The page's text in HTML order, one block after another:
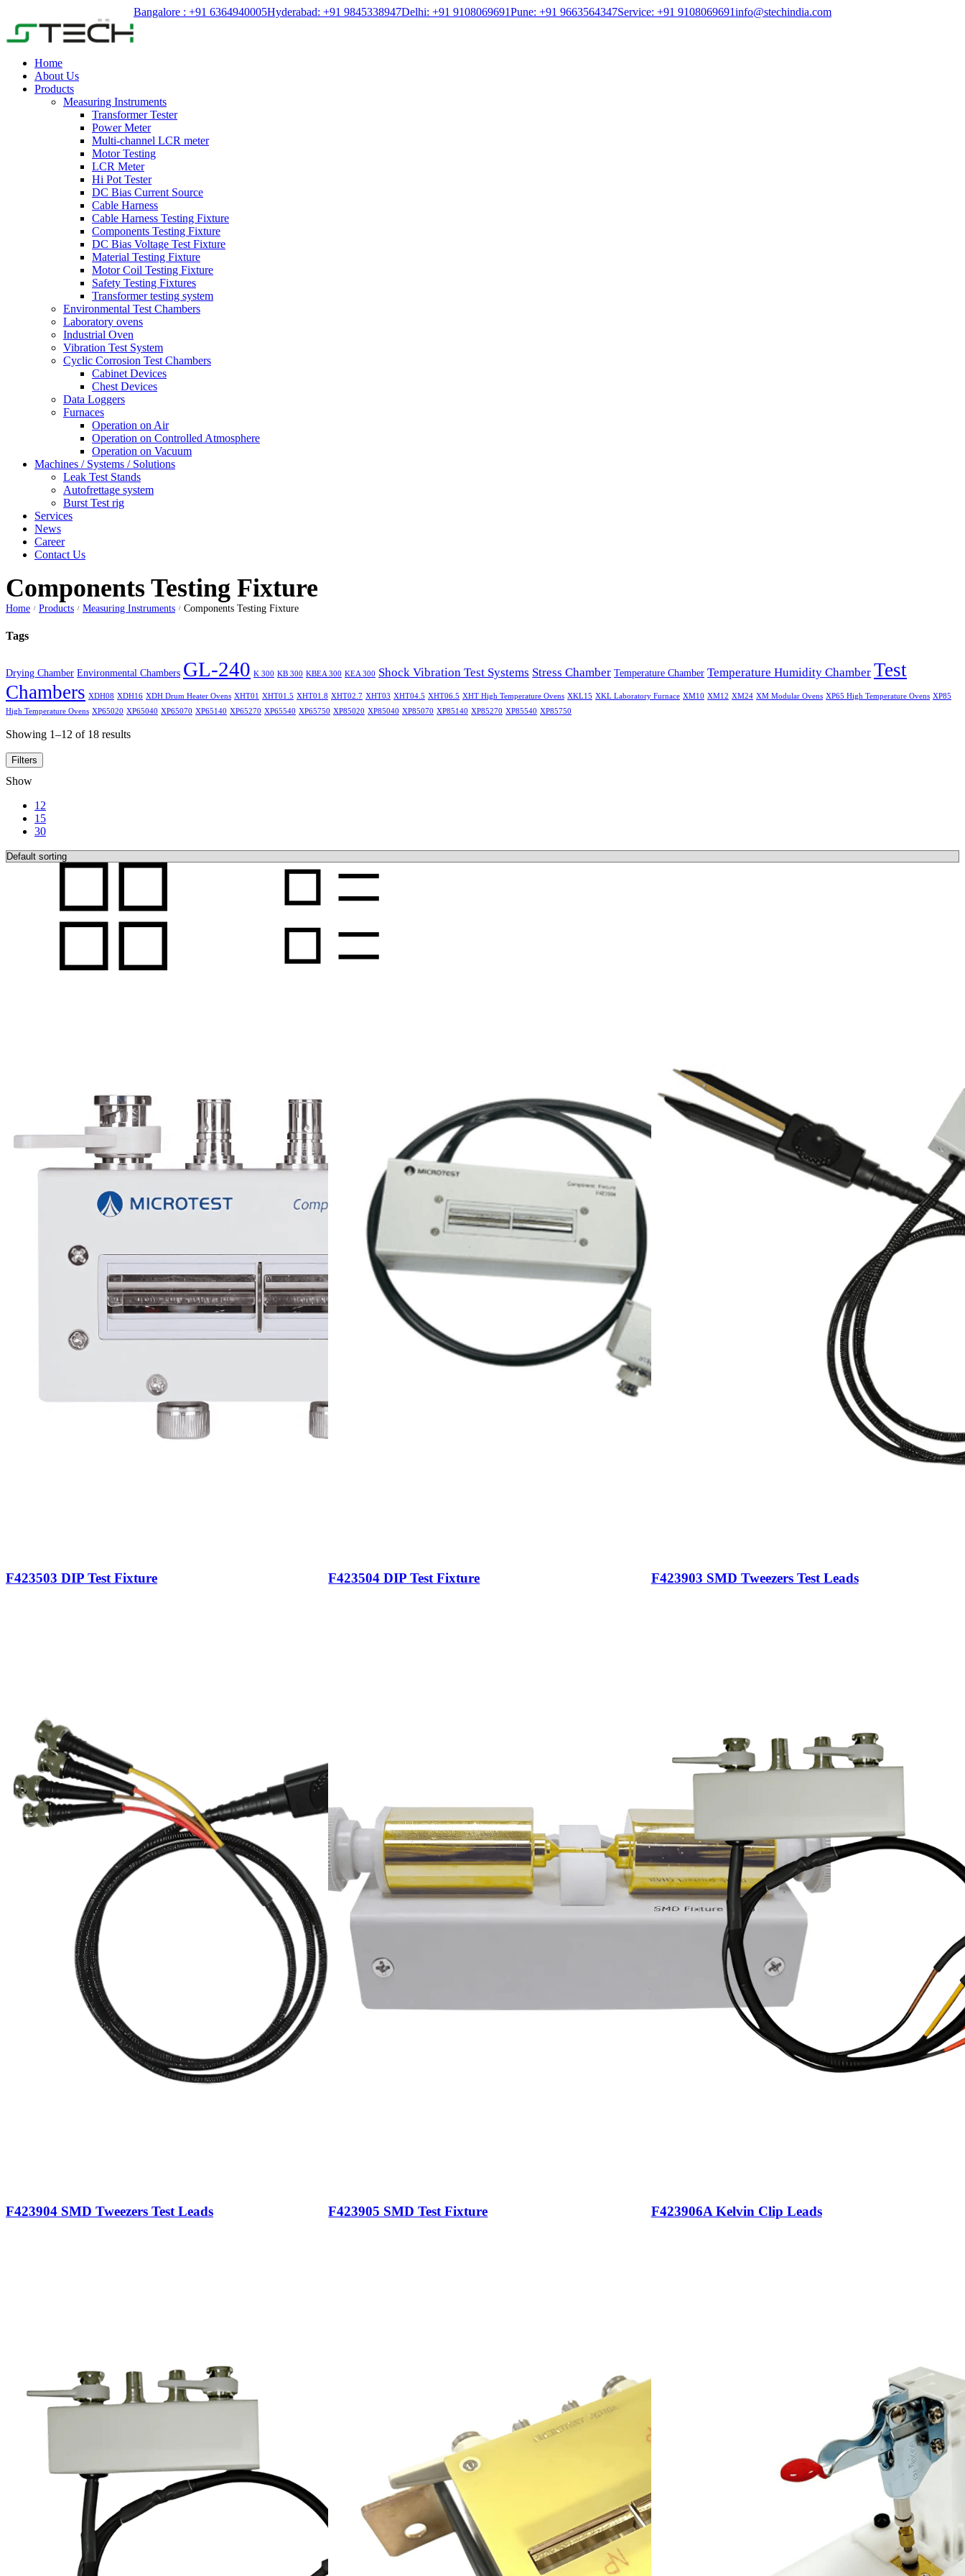
Bangalore : +91 6364940005Hyderabad: +91 9845338947Delhi: +91 9108069691Pune: +91 9663564347Service: +91 9108069691info@stechindia.com
Home
About Us
Products
Measuring Instruments
Transformer Tester
Power Meter
Multi-channel LCR meter
Motor Testing
LCR Meter
Hi Pot Tester
DC Bias Current Source
Cable Harness
Cable Harness Testing Fixture
Components Testing Fixture
DC Bias Voltage Test Fixture
Material Testing Fixture
Motor Coil Testing Fixture
Safety Testing Fixtures
Transformer testing system
Environmental Test Chambers
Laboratory ovens
Industrial Oven
Vibration Test System
Cyclic Corrosion Test Chambers
Cabinet Devices
Chest Devices
Data Loggers
Furnaces
Operation on Air
⁠Operation on Controlled Atmosphere
Operation on Vacuum
Machines / Systems / Solutions
Leak Test Stands
Autofrettage system
Burst Test rig
Services
News
Career
Contact Us
Components Testing Fixture
Home / Products / Measuring Instruments / Components Testing Fixture
Tags
Drying Chamber Environmental Chambers GL-240 K 300 KB 300 KBEA 300 KEA 300 Shock Vibration Test Systems Stress Chamber Temperature Chamber Temperature Humidity Chamber Test
Chambers XDH08 XDH16 XDH Drum Heater Ovens XHT01 XHT01.5 XHT01.8 XHT02.7 XHT03 XHT04.5 XHT06.5 XHT High Temperature Ovens XKL15 XKL Laboratory Furnace XM10 XM12 XM24 XM Modular Ovens XP65 High Temperature Ovens XP85
High Temperature Ovens XP65020 XP65040 XP65070 XP65140 XP65270 XP65540 XP65750 XP85020 XP85040 XP85070 XP85140 XP85270 XP85540 XP85750
Showing 1–12 of 18 results
Filters
Show
12
15
30
F423503 DIP Test Fixture F423504 DIP Test Fixture F423903 SMD Tweezers Test Leads
F423904 SMD Tweezers Test Leads F423905 SMD Test Fixture F423906A Kelvin Clip Leads